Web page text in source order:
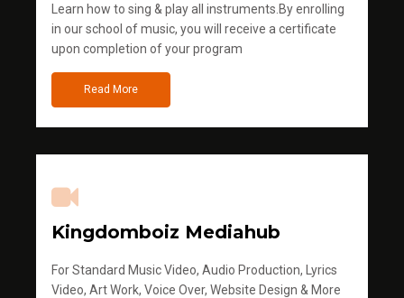
Learn how to sing & play all instruments.By enrolling
in our school of music, you will receive a certificate
upon completion of your program
Read More
Kingdomboiz Mediahub
For Standard Music Video, Audio Production, Lyrics
Video, Art Work, Voice Over, Website Design & More